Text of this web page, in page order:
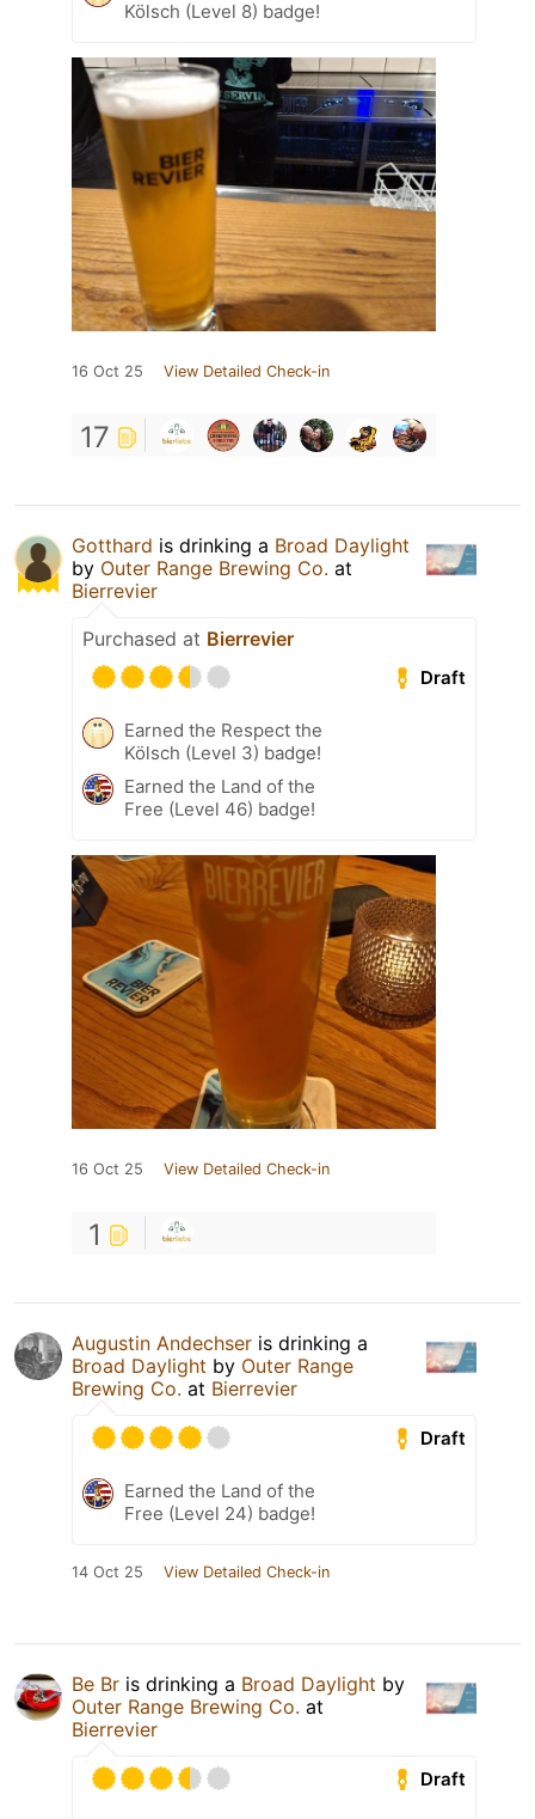
Kölsch (Level 8) badge!
16 Oct 25 View Detailed Check-in
17
Gotthard is drinking a Broad Daylight
by Outer Range Brewing Co. at
Bierrevier
Purchased at Bierrevier
Draft
Earned the Respect the
Kölsch (Level 3) badge!
Earned the Land of the
Free (Level 46) badge!
16 Oct 25 View Detailed Check-in
1
Augustin Andechser is drinking a
Broad Daylight by Outer Range
Brewing Co. at Bierrevier
Draft
Earned the Land of the
Free (Level 24) badge!
14 Oct 25 View Detailed Check-in
Be Br is drinking a Broad Daylight by
Outer Range Brewing Co. at
Bierrevier
Draft